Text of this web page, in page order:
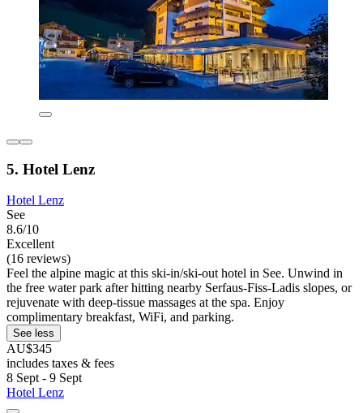
5. Hotel Lenz
Hotel Lenz
See
8.6/10
Excellent
(16 reviews)
Feel the alpine magic at this ski-in/ski-out hotel in See. Unwind in
the free water park after hitting nearby Serfaus-Fiss-Ladis slopes, or
rejuvenate with deep-tissue massages at the spa. Enjoy
complimentary breakfast, WiFi, and parking.
See less
AU$345
includes taxes & fees
8 Sept - 9 Sept
Hotel Lenz